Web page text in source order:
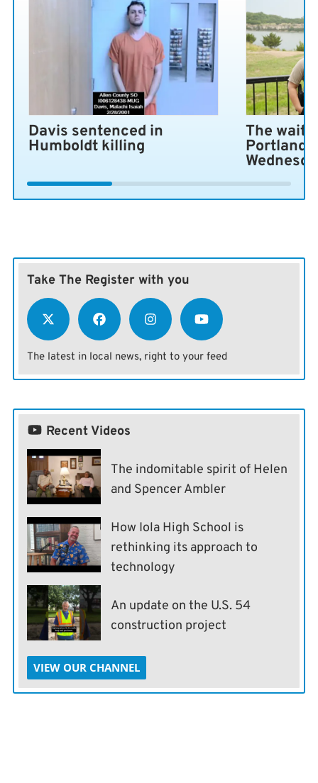
Davis sentenced in
Humboldt killing
The wait
Portland
Take The Register with you
The latest in local news, right to your feed
Recent Videos
The indomitable spirit of Helen
and Spencer Ambler
How Iola High School is
rethinking its approach to
technology
An update on the U.S. 54
construction project
VIEW OUR CHANNEL